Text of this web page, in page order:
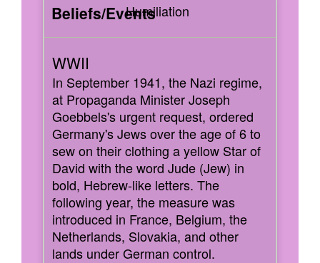
Humiliation
In September 1941, the Nazi regime,
at Propaganda Minister Joseph
Goebbels's urgent request, ordered
Germany's Jews over the age of 6 to
sew on their clothing a yellow Star of
David with the word Jude (Jew) in
bold, Hebrew-like letters. The
following year, the measure was
introduced in France, Belgium, the
Netherlands, Slovakia, and other
lands under German control.